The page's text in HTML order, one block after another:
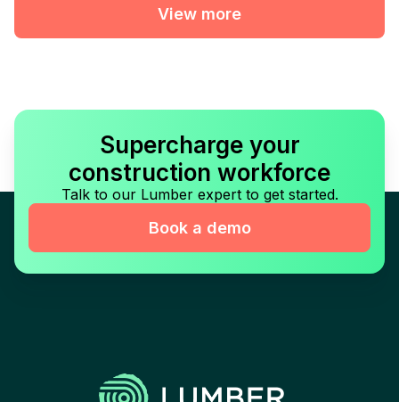
View more
Supercharge your
construction workforce
Talk to our Lumber expert to get started.
Book a demo